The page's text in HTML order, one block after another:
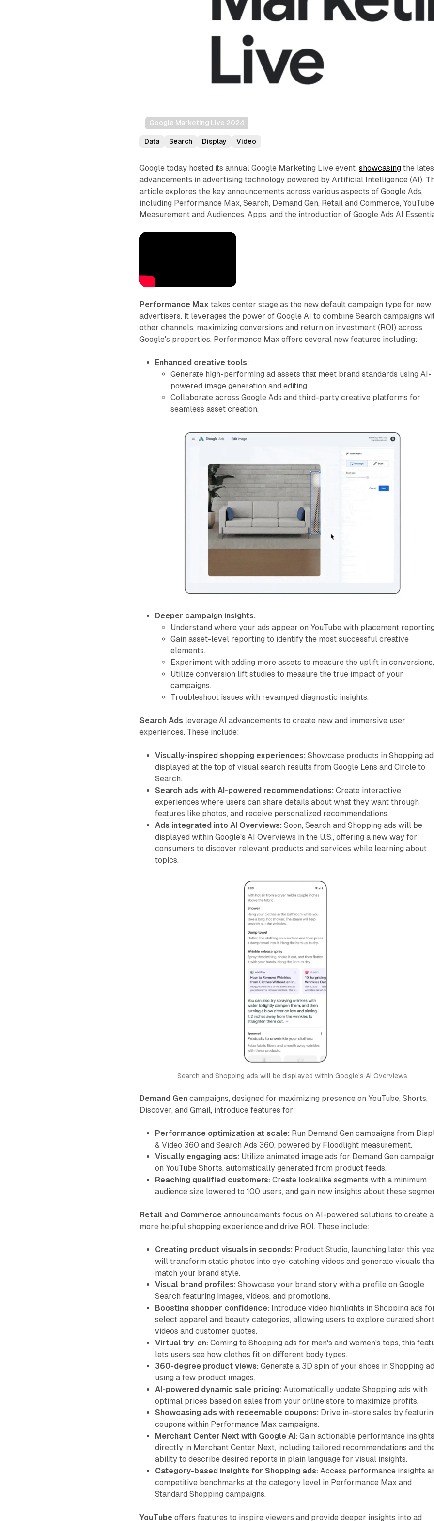
Google Marketing Live 2024
Data Search Display Video
Google today hosted its annual Google Marketing Live event,showcasing the
advancements in advertising technology powered by Artificial Intelligence (AI).
article explores the key announcements across various aspects of Google Ads,
including Performance Max, Search, Demand Gen, Retail and Commerce,
Measurement and Audiences, Apps, and the introduction of Google Ads AI
Performance Max takes center stage as the new default campaign type for new
advertisers. It leverages the power of Google AI to combine Search campaigns
other channels, maximizing conversions and return on investment (ROI) across
Google's properties. Performance Max offers several new features including:
Enhanced creative tools:
Generate high-performing ad assets that meet brand standards using AI-
powered image generation and editing.
Collaborate across Google Ads and third-party creative platforms for
seamless asset creation.
Deeper campaign insights:
Understand where your ads appear on YouTube with placement
Gain asset-level reporting to identify the most successful creative
elements.
Experiment with adding more assets to measure the uplift in conversions.
Utilize conversion lift studies to measure the true impact of your
campaigns.
Troubleshoot issues with revamped diagnostic insights.
Search Ads leverage AI advancements to create new and immersive user
experiences. These include:
Visually-inspired shopping experiences: Showcase products in Shopping
displayed at the top of visual search results from Google Lens and Circle to
Search.
Search ads with AI-powered recommendations: Create interactive
experiences where users can share details about what they want through
features like photos, and receive personalized recommendations.
Ads integrated into AI Overviews: Soon, Search and Shopping ads will be
displayed within Google's AI Overviews in the U.S., offering a new way for
consumers to discover relevant products and services while learning about
topics.
Search and Shopping ads will be displayed within Google's AI Overviews
Demand Gen campaigns, designed for maximizing presence on YouTube, Shorts,
Discover, and Gmail, introduce features for:
Performance optimization at scale: Run Demand Gen campaigns from
& Video 360 and Search Ads 360, powered by Floodlight measurement.
Visually engaging ads: Utilize animated image ads for Demand Gen
on YouTube Shorts, automatically generated from product feeds.
Reaching qualified customers: Create lookalike segments with a minimum
audience size lowered to 100 users, and gain new insights about these
Retail and Commerce announcements focus on AI-powered solutions to create a
more helpful shopping experience and drive ROI. These include:
Creating product visuals in seconds: Product Studio, launching later this
will transform static photos into eye-catching videos and generate visuals
match your brand style.
Visual brand profiles: Showcase your brand story with a profile on Google
Search featuring images, videos, and promotions.
Boosting shopper confidence: Introduce video highlights in Shopping ads
select apparel and beauty categories, allowing users to explore curated
videos and customer quotes.
Virtual try-on: Coming to Shopping ads for men's and women's tops, this
lets users see how clothes fit on different body types.
360-degree product views: Generate a 3D spin of your shoes in Shopping
using a few product images.
AI-powered dynamic sale pricing: Automatically update Shopping ads with
optimal prices based on sales from your online store to maximize profits.
Showcasing ads with redeemable coupons: Drive in-store sales by
coupons within Performance Max campaigns.
Merchant Center Next with Google AI: Gain actionable performance
directly in Merchant Center Next, including tailored recommendations and
ability to describe desired reports in plain language for visual insights.
Category-based insights for Shopping ads: Access performance insights
competitive benchmarks at the category level in Performance Max and
Standard Shopping campaigns.
YouTube offers features to inspire viewers and provide deeper insights into ad